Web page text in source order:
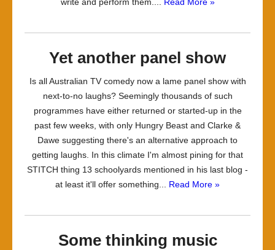
Yet another panel show
Is all Australian TV comedy now a lame panel show with
next-to-no laughs? Seemingly thousands of such
programmes have either returned or started-up in the
past few weeks, with only Hungry Beast and Clarke &
Dawe suggesting there's an alternative approach to
getting laughs. In this climate I'm almost pining for that
STITCH thing 13 schoolyards mentioned in his last blog -
at least it'll offer something... Read More »
Some thinking music